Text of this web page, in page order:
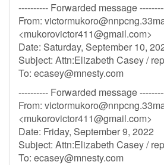
---------- Forwarded message
From:
<mukorovictor411@gmail.com>
Date: Saturday, September 10,
Subject: Attn:Elizabeth Casey /
To: ecasey@mnesty.com
---------- Forwarded message
From:
<mukorovictor411@gmail.com>
Date: Friday, September 9, 2022
Subject: Attn:Elizabeth Casey /
To: ecasey@mnesty.com